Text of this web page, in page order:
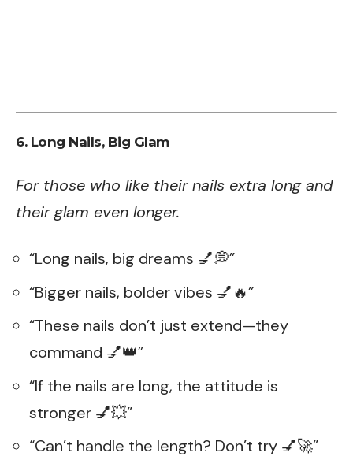
6. Long Nails, Big Glam
For those who like their nails extra long and
their glam even longer.
“Long nails, big dreams 💅💭”
“Bigger nails, bolder vibes 💅🔥”
“These nails don’t just extend—they
command 💅👑”
“If the nails are long, the attitude is
stronger 💅💥”
“Can’t handle the length? Don’t try 💅🚀”